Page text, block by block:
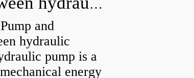
What is the difference between hydraulic motor and electric motor?
and
hydraulic
pump is a
energy